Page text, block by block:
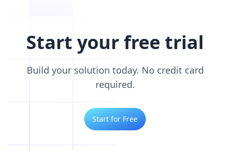
Start your free trial
Build your solution today. No credit card
required.
Start for Free